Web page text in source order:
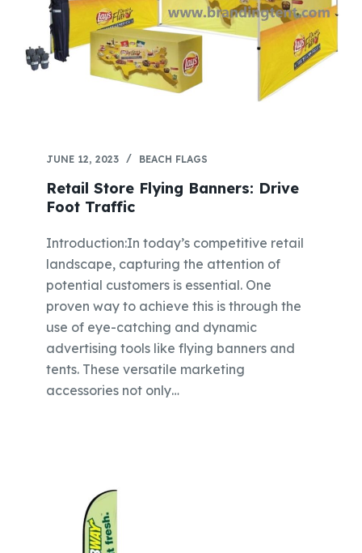
JUNE 12, 2023 BEACH FLAGS
Retail Store Flying Banners: Drive
Foot Traffic
Introduction:In today’s competitive retail
landscape, capturing the attention of
potential customers is essential. One
proven way to achieve this is through the
use of eye-catching and dynamic
advertising tools like flying banners and
tents. These versatile marketing
accessories not only…